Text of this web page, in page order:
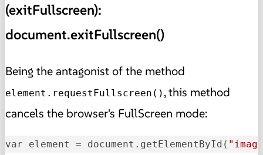
(exitFullscreen):
document.exitFullscreen()
Being the antagonist of the method
element.requestFullscreen() , this method
cancels the browser's FullScreen mode:
var element = document.getElementById(